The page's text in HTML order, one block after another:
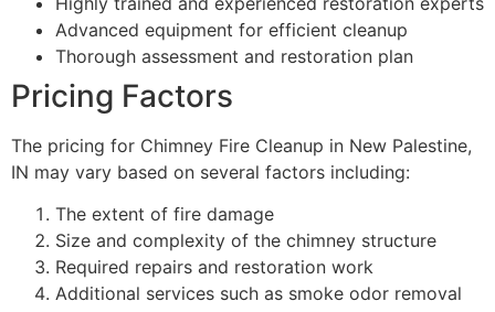
Advanced equipment for efficient cleanup
Thorough assessment and restoration plan
Pricing Factors
The pricing for Chimney Fire Cleanup in New Palestine,
IN may vary based on several factors including:
The extent of fire damage
Size and complexity of the chimney structure
Required repairs and restoration work
Additional services such as smoke odor removal